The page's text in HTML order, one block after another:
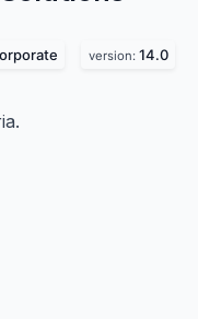
version: 14.0